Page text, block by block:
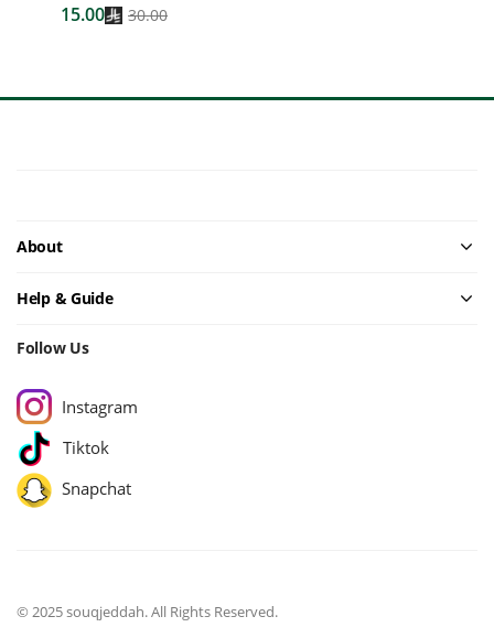
15.00 30.00
About
Help & Guide
Follow Us
Instagram
Tiktok
Snapchat
© 2025 souqjeddah. All Rights Reserved.